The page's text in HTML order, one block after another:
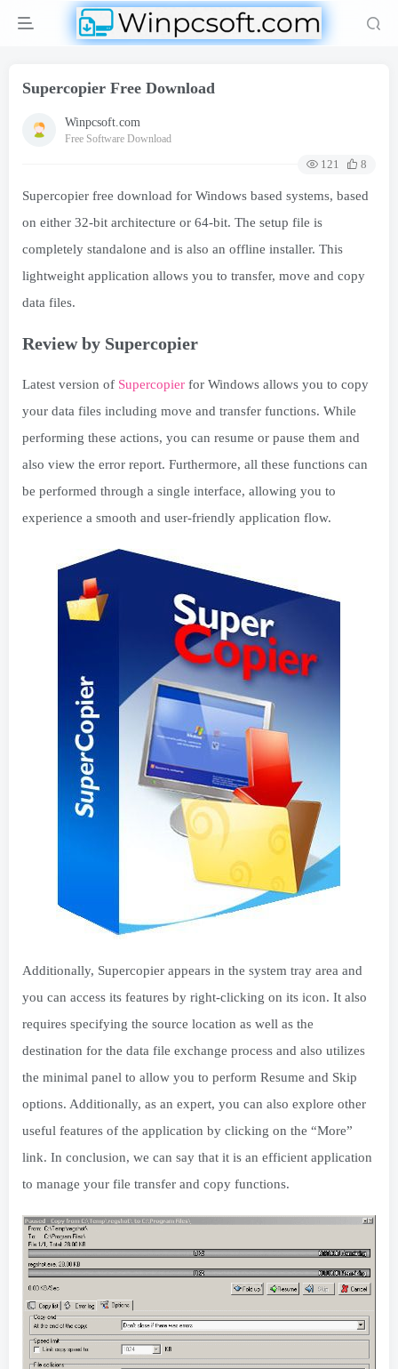
Supercopier Free Download
Winpcsoft.com
Free Software Download
121 8
Supercopier free download for Windows based systems, based
on either 32-bit architecture or 64-bit. The setup file is
completely standalone and is also an offline installer. This
lightweight application allows you to transfer, move and copy
data files.
Review by Supercopier
Latest version of Supercopier for Windows allows you to copy
your data files including move and transfer functions. While
performing these actions, you can resume or pause them and
also view the error report. Furthermore, all these functions can
be performed through a single interface, allowing you to
experience a smooth and user-friendly application flow.
Additionally, Supercopier appears in the system tray area and
you can access its features by right-clicking on its icon. It also
requires specifying the source location as well as the
destination for the data file exchange process and also utilizes
the minimal panel to allow you to perform Resume and Skip
options. Additionally, as an expert, you can also explore other
useful features of the application by clicking on the “More”
link. In conclusion, we can say that it is an efficient application
to manage your file transfer and copy functions.